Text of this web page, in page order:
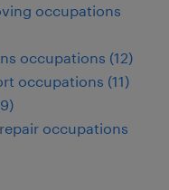
occupations
occupations (12)
occupations (11)
occupations